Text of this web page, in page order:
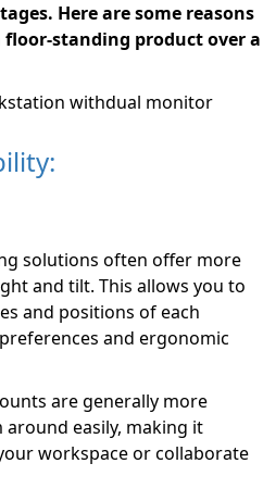
Here are some reasons
standing product over a
solutions often offer more
and tilt. This allows you to
and positions of each
and ergonomic
are generally more
around easily, making it
workspace or collaborate